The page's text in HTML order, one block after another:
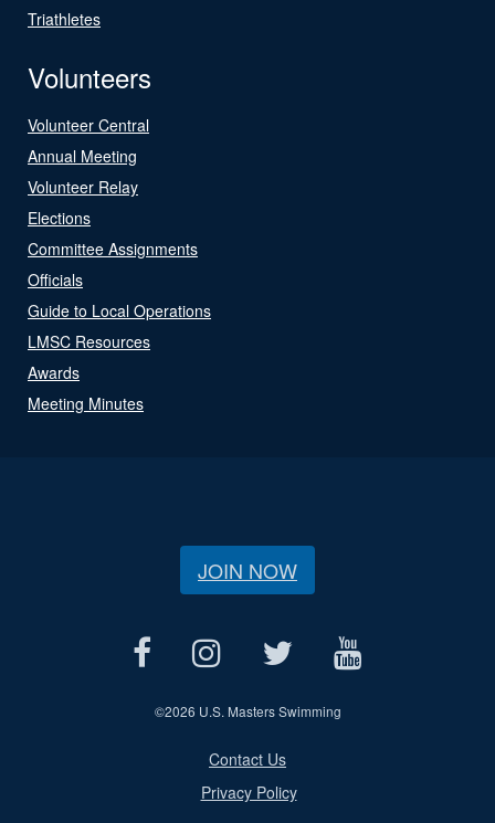
Triathletes
Volunteers
Volunteer Central
Annual Meeting
Volunteer Relay
Elections
Committee Assignments
Officials
Guide to Local Operations
LMSC Resources
Awards
Meeting Minutes
JOIN NOW
©2026 U.S. Masters Swimming
Contact Us
Privacy Policy